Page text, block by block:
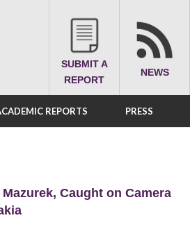
SUBMIT A
REPORT
NEWS
REPORTS PRESS
Caught on Camera